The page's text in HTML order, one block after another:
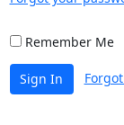
Remember Me
Sign In